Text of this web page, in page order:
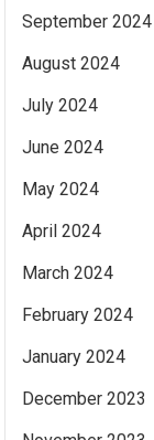
September 2024
August 2024
July 2024
June 2024
May 2024
April 2024
March 2024
February 2024
January 2024
December 2023